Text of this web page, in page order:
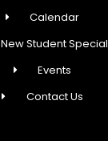
Calendar
New Student Special
Events
Contact Us